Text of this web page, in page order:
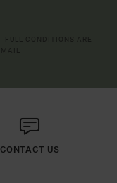
CONTACT US